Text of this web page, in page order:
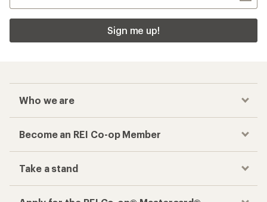
Sign me up!
Who we are
Become an REI Co-op Member
Take a stand